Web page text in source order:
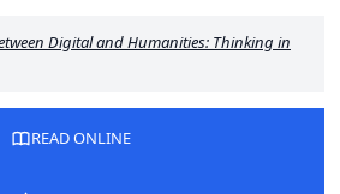
Digital and Humanities: Thinking in
READ ONLINE